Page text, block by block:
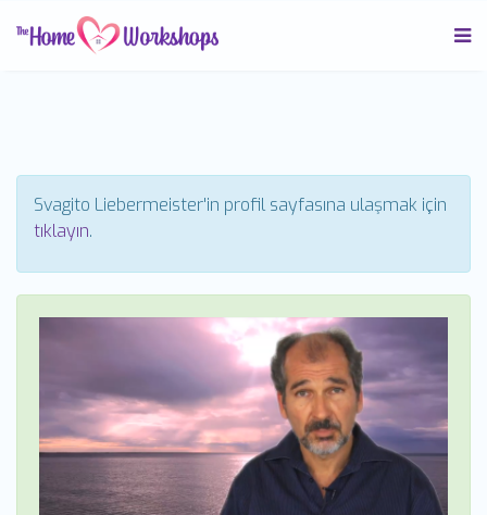
Svagito Liebermeister'in profil sayfasına ulaşmak için
tıklayın.